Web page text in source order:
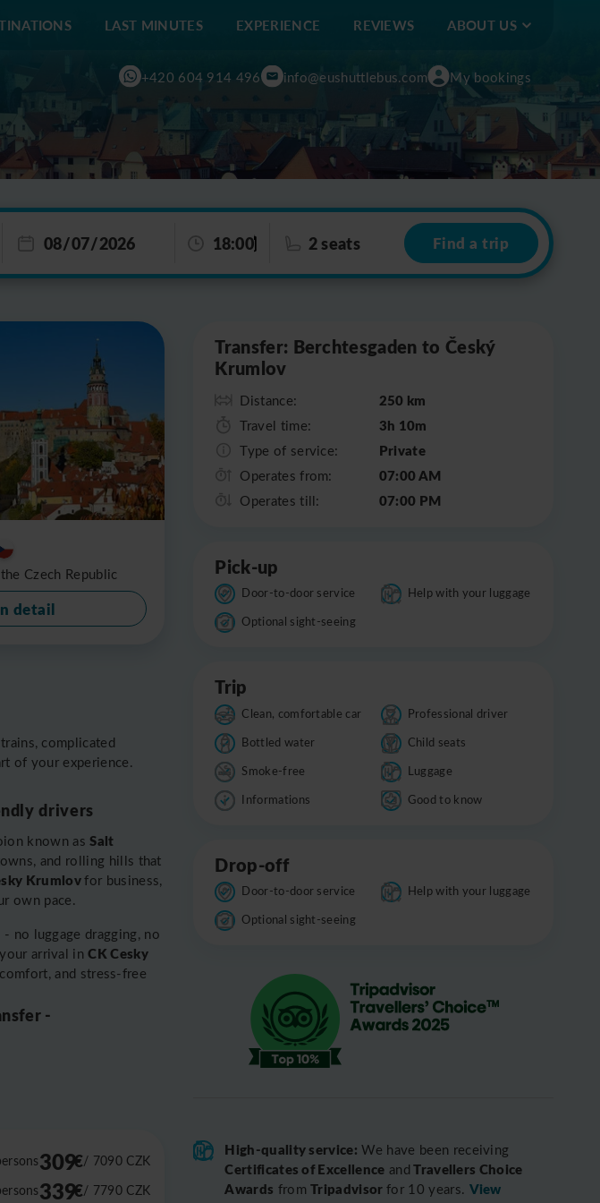
LAST MINUTES EXPERIENCE REVIEWS ABOUT US
+420 604 914 496 info@eushuttlebus.com My bookings
18:00 2 seats Find a trip
Czech Republic
detail
complicated
of your experience.
drivers
known asSalt
and rolling hills that
Krumlovfor business,
own pace.
no luggage dragging, no
arrival inCK Cesky
and stress-free
-
309€/ 7090 CZK
339€/ 7790 CZK
Transfer: Berchtesgaden to Český
Krumlov
Distance: 250 km
Travel time: 3h 10m
Type of service: Private
Operates from: 07:00 AM
Operates till: 07:00 PM
Pick-up
Door-to-door service
Help with your luggage
Optional sight-seeing
Trip
Clean, comfortable car
Professional driver
Bottled water
Child seats
Smoke-free
Luggage
Informations
Good to know
Drop-off
Door-to-door service
Help with your luggage
Optional sight-seeing
High-quality service: We have been receiving
Certificates of Excellence and Travellers Choice
Awards fromTripadvisorfor 10 years. View